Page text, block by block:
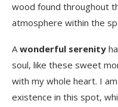
wood found throughout
atmosphere within the
Awonderful serenity
soul, like these sweet
with my whole heart. I
existence in this spot,